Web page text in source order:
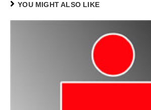
YOU MIGHT ALSO LIKE